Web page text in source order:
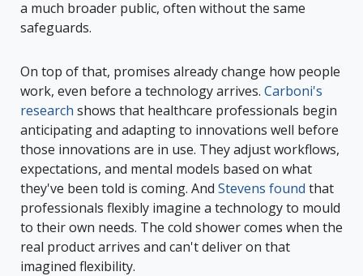
a much broader public, often without the same
safeguards.
On top of that, promises already change how people
work, even before a technology arrives. Carboni's
research shows that healthcare professionals begin
anticipating and adapting to innovations well before
those innovations are in use. They adjust workflows,
expectations, and mental models based on what
they've been told is coming. And Stevens found that
professionals flexibly imagine a technology to mould
to their own needs. The cold shower comes when the
real product arrives and can't deliver on that
imagined flexibility.